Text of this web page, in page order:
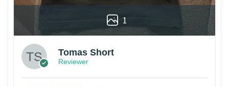
1
Tomas Short
Reviewer